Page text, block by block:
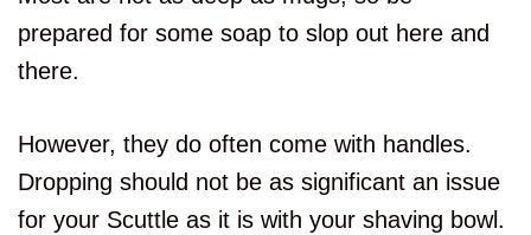
prepared for some soap to slop out here and
there.
However, they do often come with handles.
Dropping should not be as significant an issue
for your Scuttle as it is with your shaving bowl.